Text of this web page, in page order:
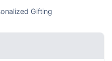
Gifting